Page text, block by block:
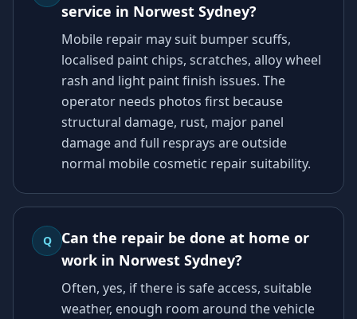
service in Norwest Sydney?
Mobile repair may suit bumper scuffs,
localised paint chips, scratches, alloy wheel
rash and light paint finish issues. The
operator needs photos first because
structural damage, rust, major panel
damage and full resprays are outside
normal mobile cosmetic repair suitability.
Q
Can the repair be done at home or
work in Norwest Sydney?
Often, yes, if there is safe access, suitable
weather, enough room around the vehicle